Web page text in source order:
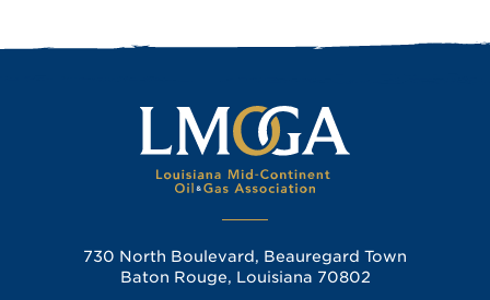
730 North Boulevard, Beauregard Town
Baton Rouge, Louisiana 70802